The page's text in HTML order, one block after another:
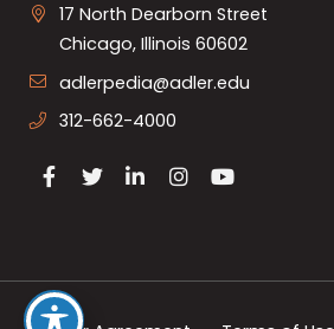
17 North Dearborn Street
Chicago, Illinois 60602
adlerpedia@adler.edu
312-662-4000